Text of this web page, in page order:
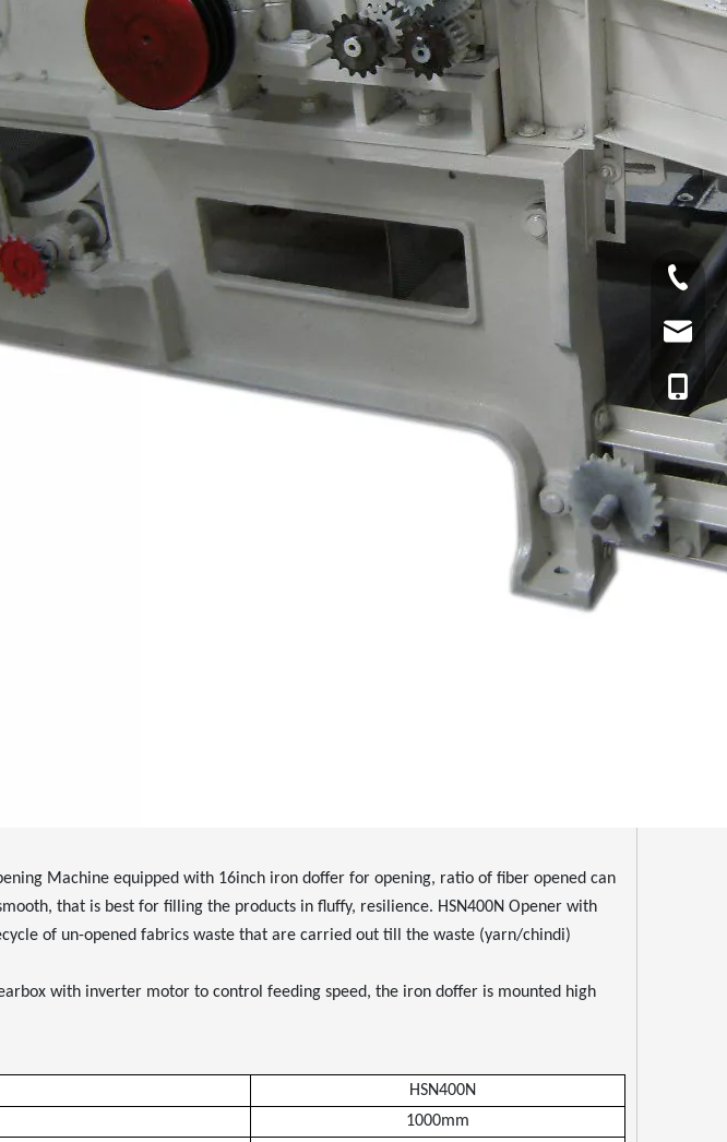
Machine equipped with 16inch iron doffer for opening, ratio of fiber opened can
that is best for filling the products in fluffy, resilience. HSN400N Opener with
of un-opened fabrics waste that are carried out till the waste (yarn/chindi)
with inverter motor to control feeding speed, the iron doffer is mounted high
HSN400N
1000mm
Tel
Email
cell